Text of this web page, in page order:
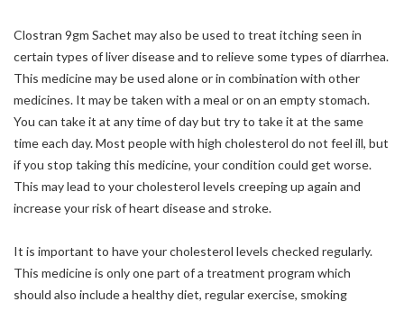
Clostran 9gm Sachet may also be used to treat itching seen in
certain types of liver disease and to relieve some types of diarrhea.
This medicine may be used alone or in combination with other
medicines. It may be taken with a meal or on an empty stomach.
You can take it at any time of day but try to take it at the same
time each day. Most people with high cholesterol do not feel ill, but
if you stop taking this medicine, your condition could get worse.
This may lead to your cholesterol levels creeping up again and
increase your risk of heart disease and stroke.
It is important to have your cholesterol levels checked regularly.
This medicine is only one part of a treatment program which
should also include a healthy diet, regular exercise, smoking